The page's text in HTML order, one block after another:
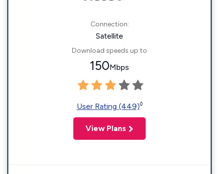
Connection:
Satellite
Download speeds up to
150Mbps
User Rating (449)◊
View Plans